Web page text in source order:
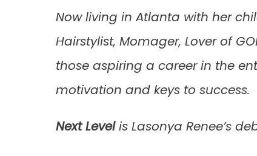
Now living in Atlanta with her
Hairstylist, Momager, Lover of
those aspiring a career in the
motivation and keys to
Next Levelis Lasonya Renee’s